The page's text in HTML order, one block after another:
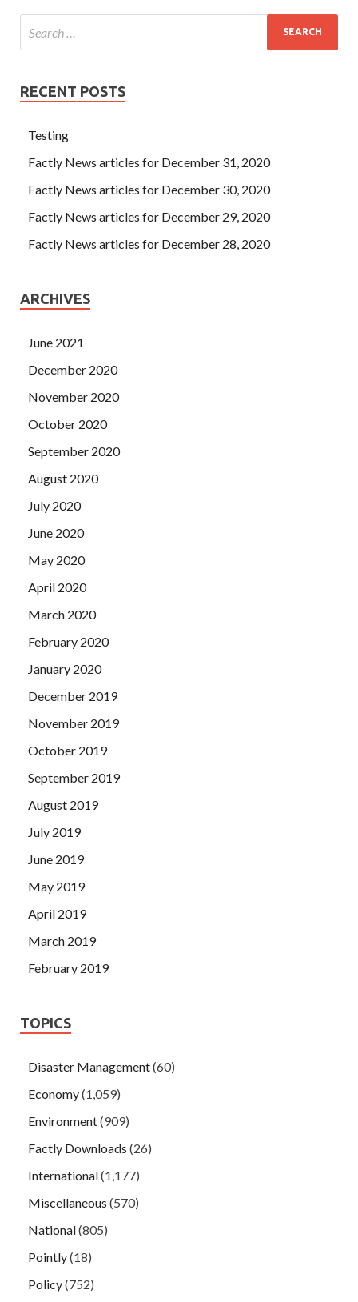
RECENT POSTS
Testing
Factly News articles for December 31, 2020
Factly News articles for December 30, 2020
Factly News articles for December 29, 2020
Factly News articles for December 28, 2020
ARCHIVES
June 2021
December 2020
November 2020
October 2020
September 2020
August 2020
July 2020
June 2020
May 2020
April 2020
March 2020
February 2020
January 2020
December 2019
November 2019
October 2019
September 2019
August 2019
July 2019
June 2019
May 2019
April 2019
March 2019
February 2019
TOPICS
Disaster Management(60)
Economy(1,059)
Environment(909)
Factly Downloads (26)
International(1,177)
Miscellaneous (570)
National(805)
Pointly(18)
Policy(752)